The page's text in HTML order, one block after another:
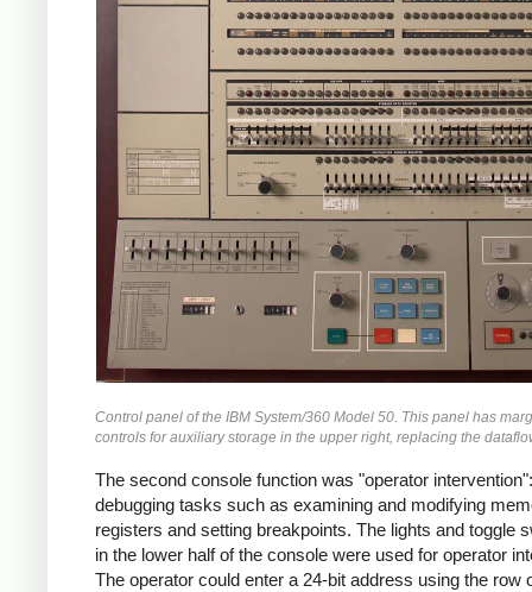
Control panel of the IBM System/360 Model 50. This panel has
controls for auxiliary storage in the upper right, replacing the
The second console function was "operator
debugging tasks such as examining and modifying
registers and setting breakpoints. The lights and toggle
in the lower half of the console were used for operator
The operator could enter a 24-bit address using the row